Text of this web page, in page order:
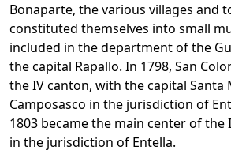
Bonaparte, the various villages and
constituted themselves into small
included in the department of the
the capital Rapallo. In 1798, San
the IV canton, with the capital Santa
Camposasco in the jurisdiction of
1803 became the main center of the
in the jurisdiction of Entella.